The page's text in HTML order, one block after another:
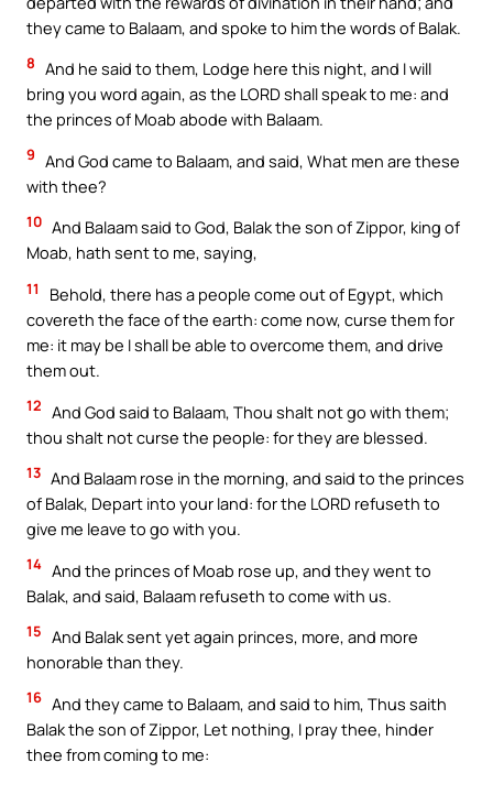
they came to Balaam, and spoke to him the words of Balak.
8 And he said to them, Lodge here this night, and I will
bring you word again, as the LORD shall speak to me: and
the princes of Moab abode with Balaam.
9 And God came to Balaam, and said, What men are these
with thee?
10 And Balaam said to God, Balak the son of Zippor, king of
Moab, hath sent to me, saying,
11
Behold, there has a people come out of Egypt, which
covereth the face of the earth: come now, curse them for
me: it may be I shall be able to overcome them, and drive
them out.
12 And God said to Balaam, Thou shalt not go with them;
thou shalt not curse the people: for they are blessed.
13 And Balaam rose in the morning, and said to the princes
of Balak, Depart into your land: for the LORD refuseth to
give me leave to go with you.
14 And the princes of Moab rose up, and they went to
Balak, and said, Balaam refuseth to come with us.
15 And Balak sent yet again princes, more, and more
honorable than they.
16 And they came to Balaam, and said to him, Thus saith
Balak the son of Zippor, Let nothing, I pray thee, hinder
thee from coming to me: